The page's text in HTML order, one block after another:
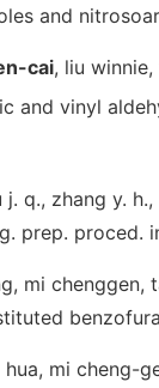
and
cai, liu
and vinyl
j. q., zhang y.
prep. proced.
mi chenggen,
hua, mi cheng-